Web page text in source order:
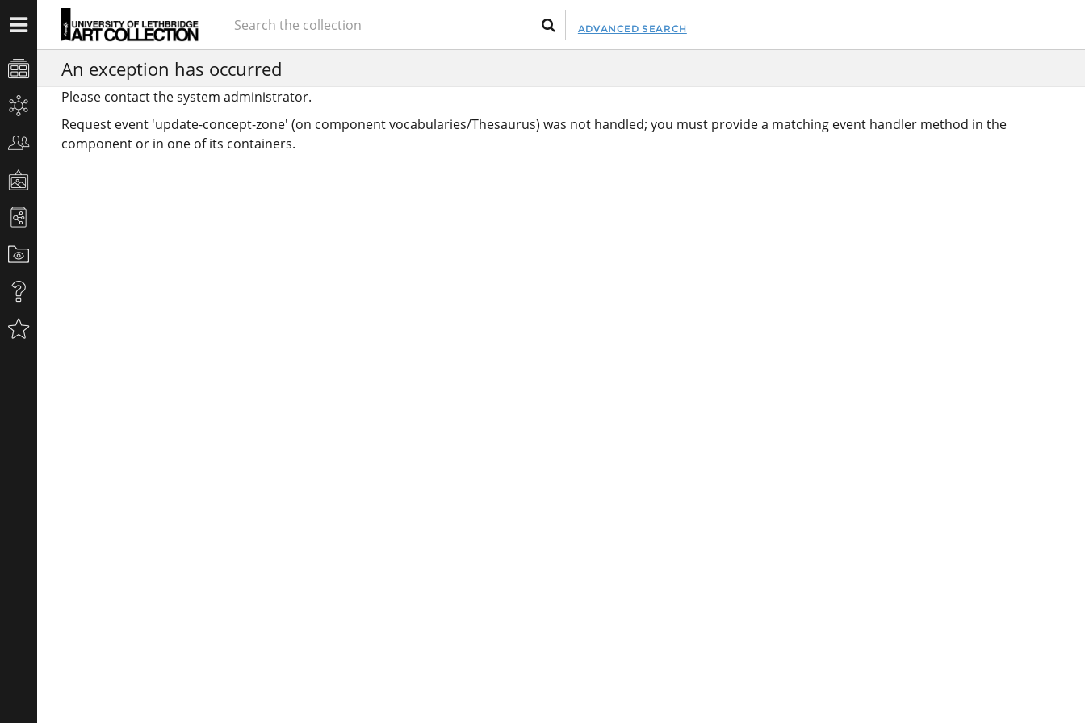
ADVANCED SEARCH
An exception has occurred
Please contact the system administrator.
Request event 'update-concept-zone' (on component vocabularies/Thesaurus) was not handled; you must provide a matching event handler method in the
component or in one of its containers.